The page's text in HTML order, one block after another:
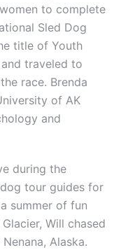
to complete
Sled Dog
title of Youth
traveled to
race. Brenda
of AK
and
during the
tour guides for
summer of fun
Will chased
Alaska.